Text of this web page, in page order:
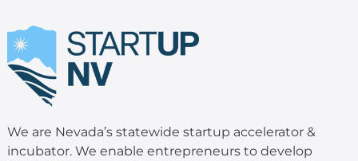
We are Nevada’s statewide startup accelerator &
incubator. We enable entrepreneurs to develop